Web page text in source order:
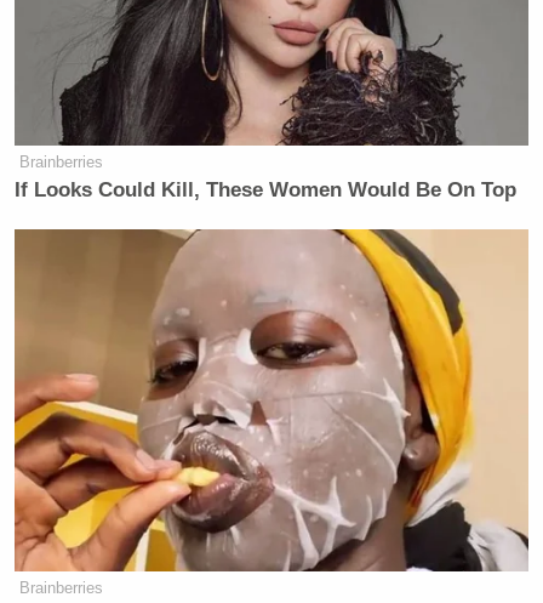
Brainberries
If Looks Could Kill, These Women Would Be On Top
Brainberries